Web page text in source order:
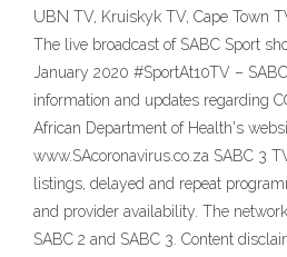
UBN TV, Kruiskyk TV, Cape Town
The live broadcast of SABC Sport
January 2020 #SportAt10TV –
information and updates regarding
African Department of Health's
www.SAcoronavirus.co.za SABC 3
listings, delayed and repeat
and provider availability. The
SABC 2 and SABC 3. Content